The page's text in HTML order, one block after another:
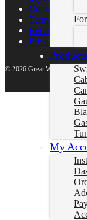
Products
My
Contact Us
Terms of
Return Policy
Privacy Policy
© 2026 Great White North